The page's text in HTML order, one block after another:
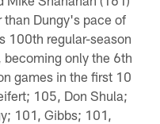
Dungy's pace of
100th regular-season
only the 6th
games in the first 10
105, Don Shula;
101, Gibbs; 101,